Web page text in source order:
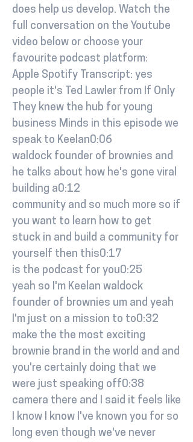
does help us develop. Watch the
full conversation on the Youtube
video below or choose your
favourite podcast platform:
Apple Spotify Transcript: yes
people it's Ted Lawler from If Only
They knew the hub for young
business Minds in this episode we
speak to Keelan0:06
waldock founder of brownies and
he talks about how he's gone viral
building a0:12
community and so much more so if
you want to learn how to get
stuck in and build a community for
yourself then this0:17
is the podcast for you0:25
yeah so I'm Keelan waldock
founder of brownies um and yeah
I'm just on a mission to to0:32
make the the most exciting
brownie brand in the world and and
you're certainly doing that we
were just speaking off0:38
camera there and I said it feels like
I know I know I've known you for so
long even though we've never